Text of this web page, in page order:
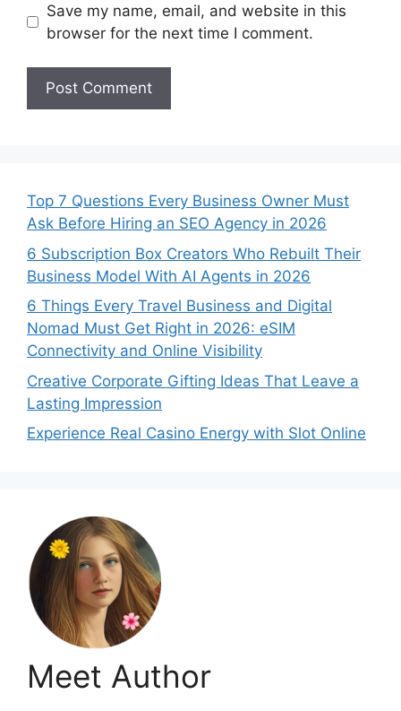
Save my name, email, and website in this
browser for the next time I comment.
Top 7 Questions Every Business Owner Must
Ask Before Hiring an SEO Agency in 2026
6 Subscription Box Creators Who Rebuilt Their
Business Model With AI Agents in 2026
6 Things Every Travel Business and Digital
Nomad Must Get Right in 2026: eSIM
Connectivity and Online Visibility
Creative Corporate Gifting Ideas That Leave a
Lasting Impression
Experience Real Casino Energy with Slot Online
Meet Author